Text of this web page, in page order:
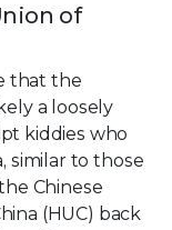
of
that the
a loosely
kiddies who
similar to those
Chinese
(HUC) back